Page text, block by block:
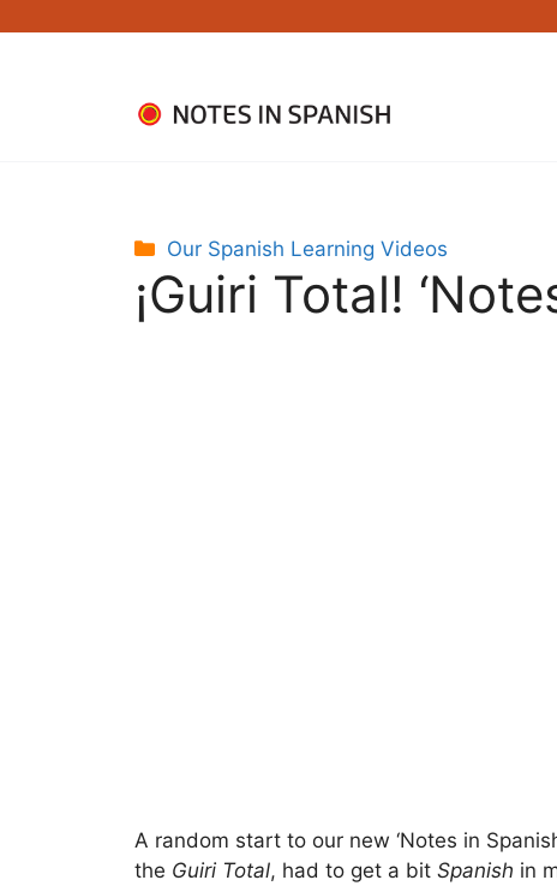
Categories
Our Spanish Learning Videos
¡Guiri Total!
A random start to our new ‘Notes in
the Guiri Total, had to get a bit Spanish in